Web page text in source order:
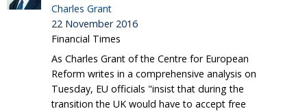
Charles Grant
22 November 2016
Financial Times
As Charles Grant of the Centre for European
Reform writes in a comprehensive analysis on
Tuesday, EU officials "insist that during the
transition the UK would have to accept free